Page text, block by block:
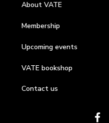
About VATE
Membership
Upcoming events
VATE bookshop
Contact us